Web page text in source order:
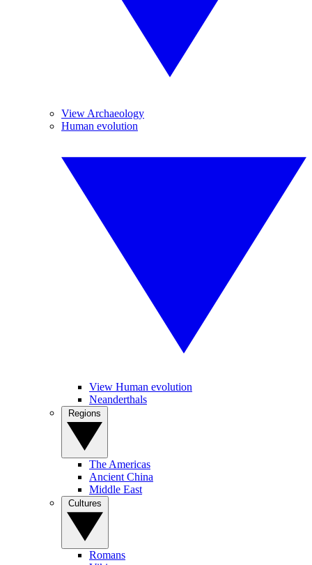
View Archaeology
Human evolution
View Human evolution
Neanderthals
The Americas
Ancient China
Middle East
Romans